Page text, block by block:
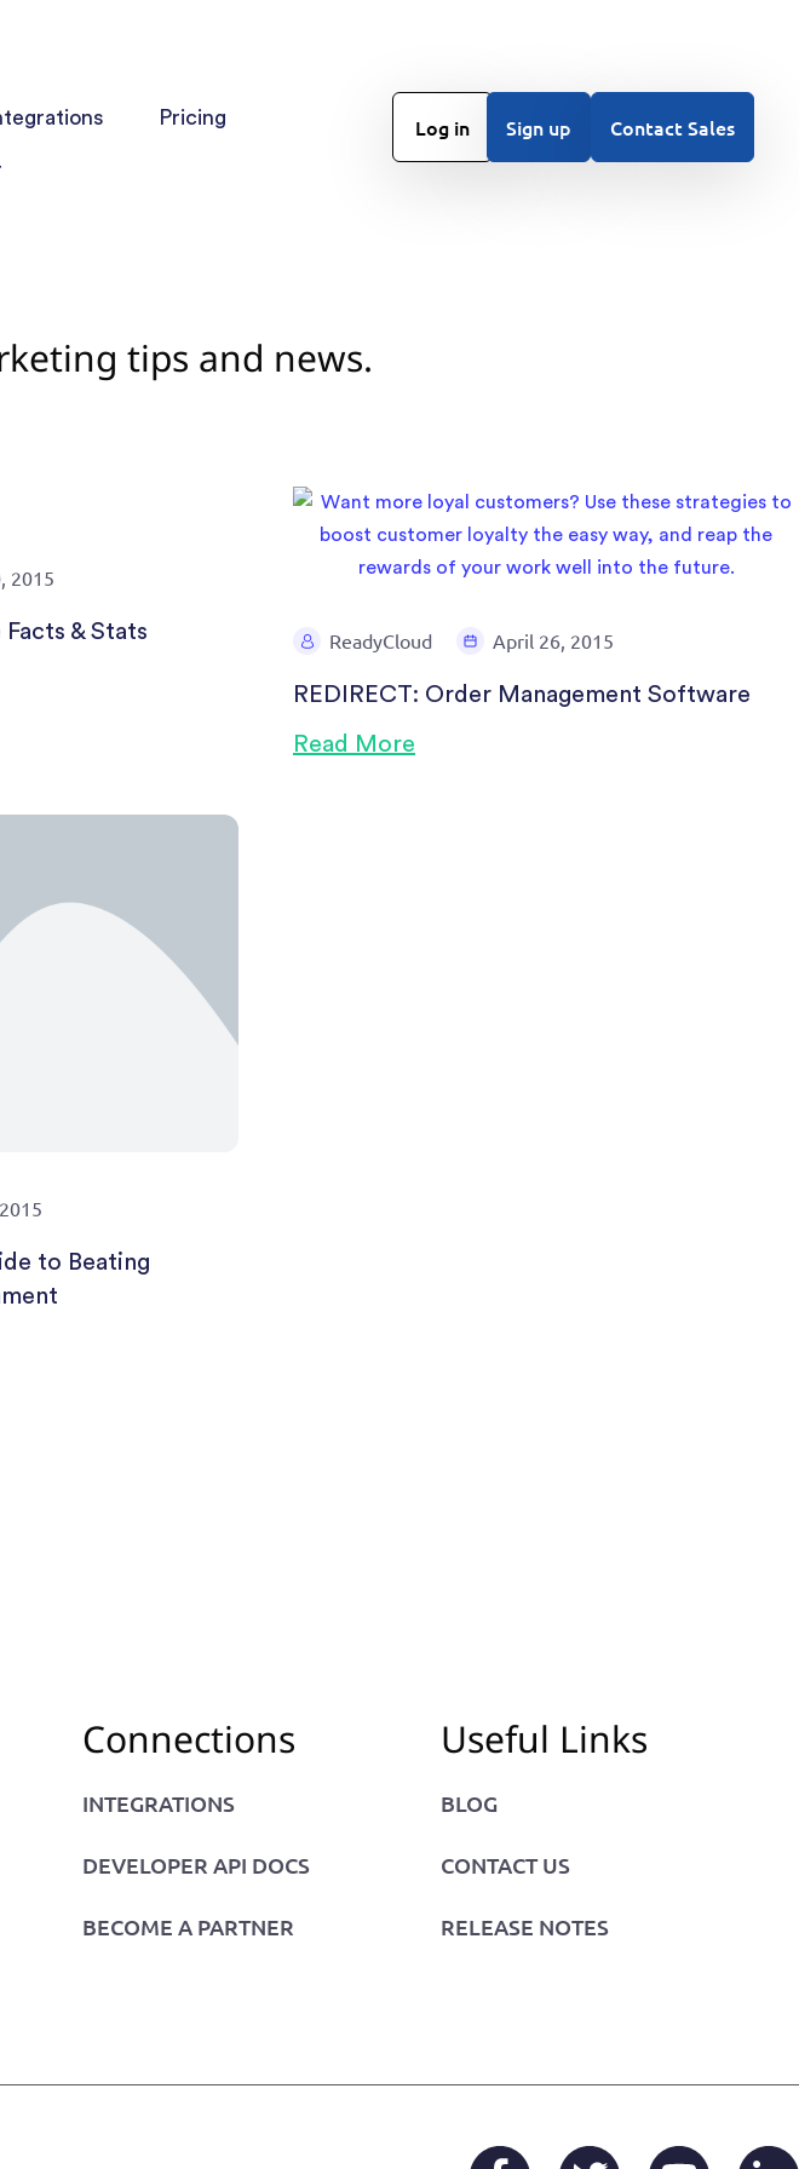
Pricing Log in Sign up Contact Sales
tips and news.
2015
& Stats ReadyCloud April 26, 2015
REDIRECT: Order Management Software
Read More
to Beating
Connections
INTEGRATIONS
DEVELOPER API DOCS
BECOME A PARTNER
Useful Links
BLOG
CONTACT US
RELEASE NOTES